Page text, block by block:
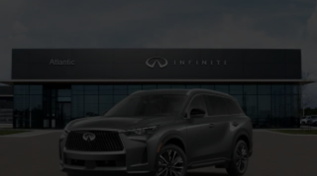
window wiper, Reclining 3rd row seat, Remote keyless
entry, Security system, Semi Aniline Leather-Appointed
Seating Surfaces, Speed control, Speed-sensing
steering, Speed-Sensitive Wipers, Splash Guards, Split
folding rear seat, Spoiler, Steering wheel memory,
Steering wheel mounted audio controls, Tachometer,
Telescoping steering wheel, Tilt steering wheel, Traction
control, Trip computer, Turn signal indicator mirrors,